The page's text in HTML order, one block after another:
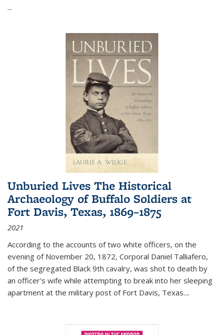
...
Unburied Lives The Historical
Archaeology of Buffalo Soldiers at
Fort Davis, Texas, 1869–1875
2021
According to the accounts of two white officers, on the
evening of November 20, 1872, Corporal Daniel Talliafero,
of the segregated Black 9th cavalry, was shot to death by
an officer's wife while attempting to break into her sleeping
apartment at the military post of Fort Davis, Texas....